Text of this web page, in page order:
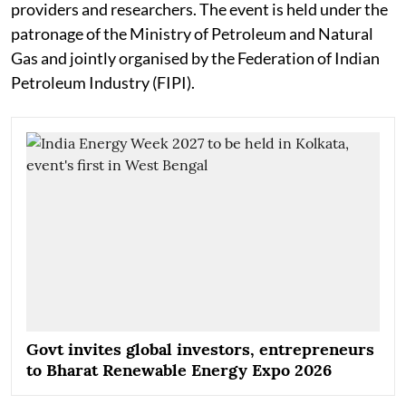
providers and researchers. The event is held under the
patronage of the Ministry of Petroleum and Natural
Gas and jointly organised by the Federation of Indian
Petroleum Industry (FIPI).
Govt invites global investors, entrepreneurs
to Bharat Renewable Energy Expo 2026